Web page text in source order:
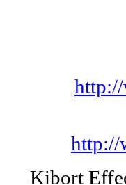
http://
Kibort